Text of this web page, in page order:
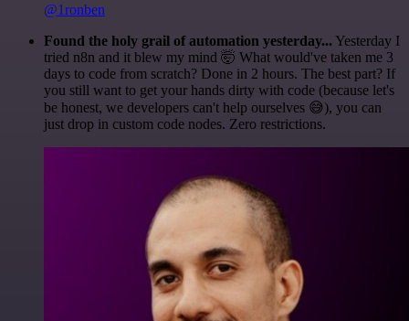
@1ronben
Found the holy grail of automation yesterday... Yesterday I
tried n8n and it blew my mind 🤯 What would've taken me 3
days to code from scratch? Done in 2 hours. The best part? If
you still want to get your hands dirty with code (because let's
be honest, we developers can't help ourselves 😅), you can
just drop in custom code nodes. Zero restrictions.